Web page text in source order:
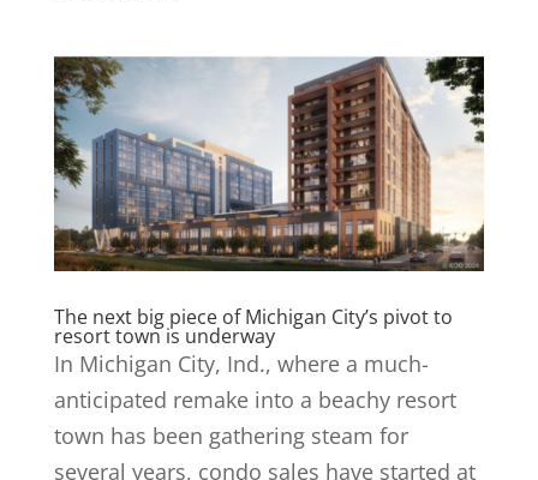
The next big piece of Michigan City’s pivot to
resort town is underway
In Michigan City, Ind., where a much-
anticipated remake into a beachy resort
town has been gathering steam for
several years, condo sales have started at